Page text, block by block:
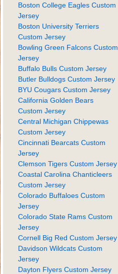
Boston College Eagles Custom
Jersey
Boston University Terriers
Custom Jersey
Bowling Green Falcons Custom
Jersey
Buffalo Bulls Custom Jersey
Butler Bulldogs Custom Jersey
BYU Cougars Custom Jersey
California Golden Bears
Custom Jersey
Central Michigan Chippewas
Custom Jersey
Cincinnati Bearcats Custom
Jersey
Clemson Tigers Custom Jersey
Coastal Carolina Chanticleers
Custom Jersey
Colorado Buffaloes Custom
Jersey
Colorado State Rams Custom
Jersey
Cornell Big Red Custom Jersey
Davidson Wildcats Custom
Jersey
Dayton Flyers Custom Jersey